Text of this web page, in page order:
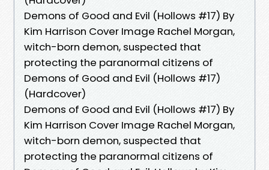
Demons of Good and Evil (Hollows #17) By
Kim Harrison Cover Image Rachel Morgan,
witch-born demon, suspected that
protecting the paranormal citizens of
Demons of Good and Evil (Hollows #17)
(Hardcover)
Demons of Good and Evil (Hollows #17) By
Kim Harrison Cover Image Rachel Morgan,
witch-born demon, suspected that
protecting the paranormal citizens of